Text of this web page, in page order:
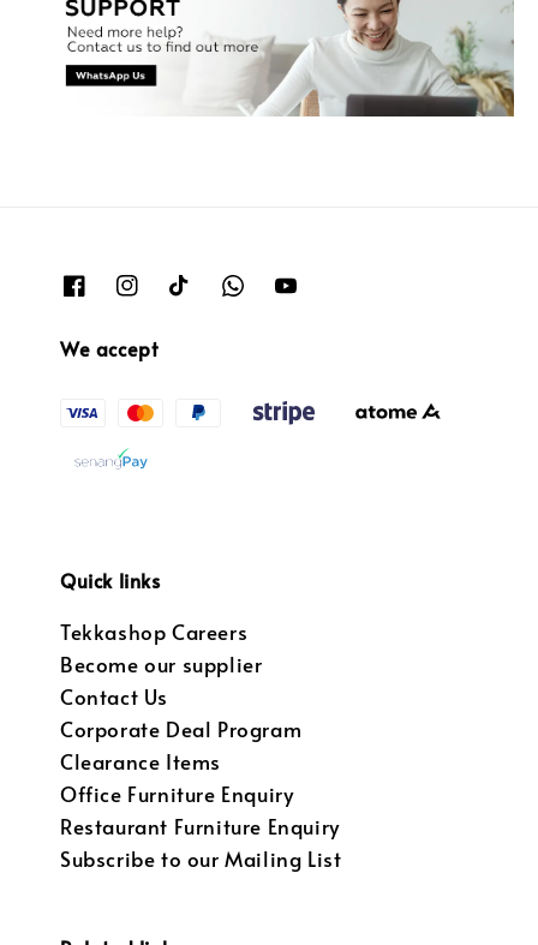
We accept
Quick links
Tekkashop Careers
Become our supplier
Contact Us
Corporate Deal Program
Clearance Items
Office Furniture Enquiry
Restaurant Furniture Enquiry
Subscribe to our Mailing List